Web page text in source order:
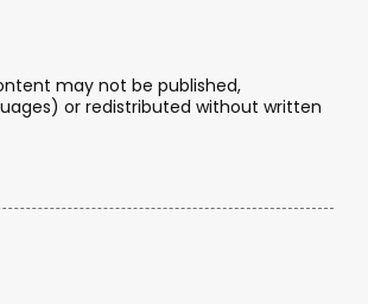
may not be published,
or redistributed without written